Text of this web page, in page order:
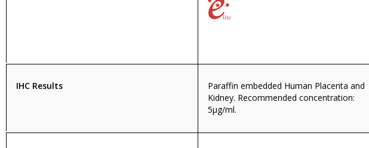
IHC Results
Paraffin embedded Human Placenta and
Kidney. Recommended concentration:
5µg/ml.